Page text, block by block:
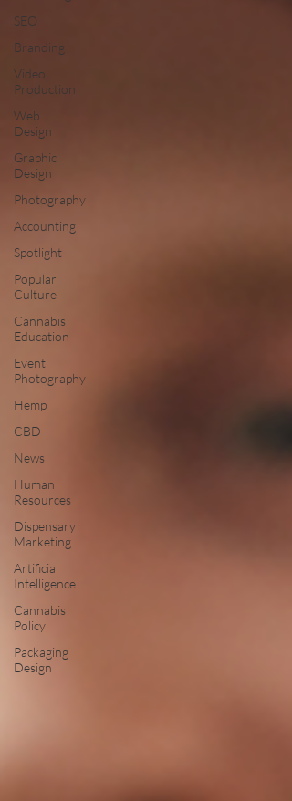
SEO
Branding
Video
Production
Web
Design
Graphic
Design
Photography
Accounting
Spotlight
Popular
Culture
Cannabis
Education
Event
Photography
Hemp
CBD
News
Human
Resources
Dispensary
Marketing
Artificial
Intelligence
Cannabis
Policy
Packaging
Design